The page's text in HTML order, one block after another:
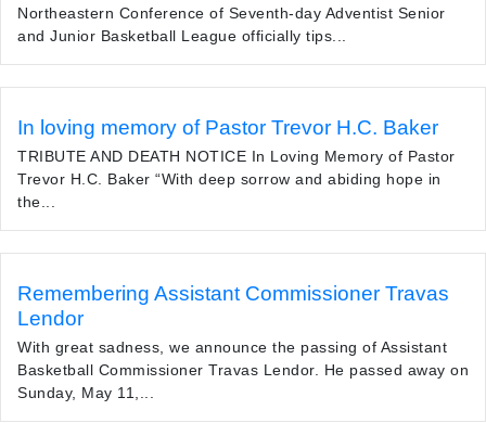
Northeastern Conference of Seventh-day Adventist Senior
and Junior Basketball League officially tips...
In loving memory of Pastor Trevor H.C. Baker
TRIBUTE AND DEATH NOTICE In Loving Memory of Pastor
Trevor H.C. Baker “With deep sorrow and abiding hope in
the...
Remembering Assistant Commissioner Travas
Lendor
With great sadness, we announce the passing of Assistant
Basketball Commissioner Travas Lendor. He passed away on
Sunday, May 11,...